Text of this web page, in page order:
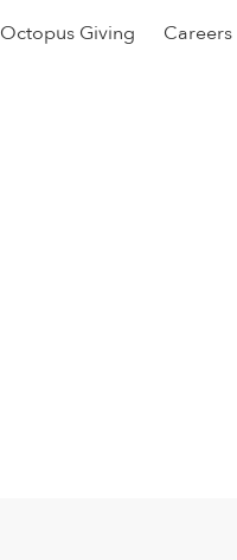
Octopus Giving Careers